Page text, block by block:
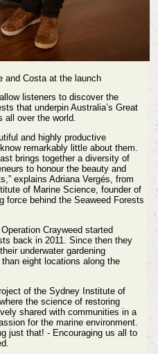
and Costa at the launch
listeners to discover the
that underpin Australia’s Great
all over the world.
and highly productive
remarkably little about them.
brings together a diversity of
to honour the beauty and
explains Adriana Vergés, from
of Marine Science, founder of
force behind the Seaweed Forests
Crayweed started
back in 2011. Since then they
underwater gardening
eight locations along the
of the Sydney Institute of
the science of restoring
shared with communities in a
for the marine environment.
just that! - Encouraging us all to